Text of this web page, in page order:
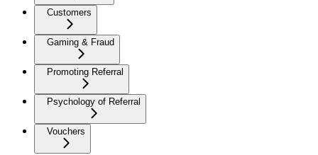
Customers
Gaming & Fraud
Promoting Referral
Psychology of Referral
Vouchers